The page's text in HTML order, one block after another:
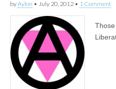
byAylon • July 20, 2012 • 1 Comment